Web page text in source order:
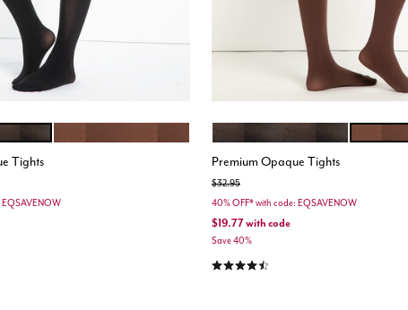
Tights
Rating
Color Options
Premium Opaque Tights
Price reduced from
$32.95to
40% OFF* with code: EQSAVENOW
$19.77with code
Save 40%
4.3 out of 5 Customer Rating